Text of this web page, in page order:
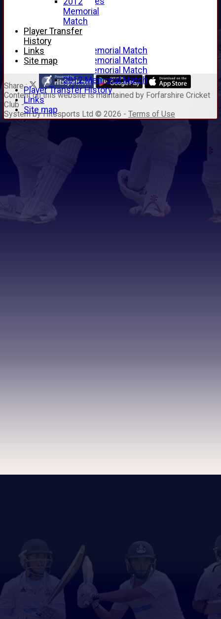
Alan Hill
Tom McLeod
Gordon Potts
2016 Memorial Match
2015 Memorial Match
2014 Memorial Match
2012 Memorial Match
Player Transfer History
Links
Site map
Memorial
Match
Player Transfer
History
Links
Site map
Share :
Contenton this website is maintained by Forfarshire Cricket
Club -
System by Hitssports Ltd © 2026 - Terms of Use